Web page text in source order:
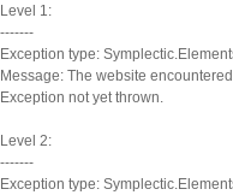
Level 1:
-------
Exception type:
Message: The website
Exception not yet thrown.
Level 2:
-------
Exception type: